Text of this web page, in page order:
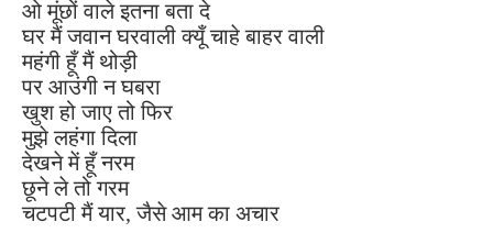
ओ मूंछों वाले इतना बता दे
घर मैं जवान घरवाली क्यूँ चाहे बाहर वाली
महंगी हूँ मैं थोड़ी
पर आउंगी न घबरा
खुश हो जाए तो फिर
मुझे लहंगा दिला
देखने में हूँ नरम
छूने ले तो गरम
चटपटी मैं यार, जैसे आम का अचार